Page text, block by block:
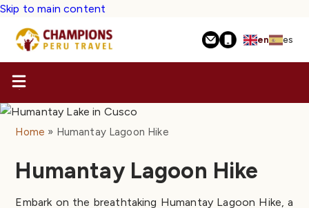
Skip to main content
en es
Home Humantay Lagoon Hike
Humantay Lagoon Hike
Embark on the breathtaking Humantay Lagoon Hike, a